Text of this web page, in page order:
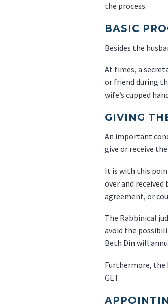
the process.
BASIC
Besides the
At times, a
or friend during
wife’s cupped
GIVING
An important
give or receive
It is with this
over and
agreement, or
The Rabbinical
avoid the
Beth Din will
Furthermore, the
GET.